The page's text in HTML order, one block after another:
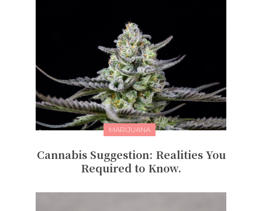
MARIJUANA
Cannabis Suggestion: Realities You
Required to Know.